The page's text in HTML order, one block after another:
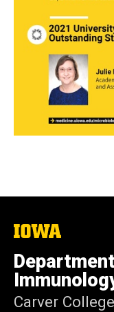
The
of
Iowa
Carver